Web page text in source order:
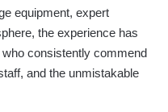
equipment, expert
the experience has
consistently commend
and the unmistakable